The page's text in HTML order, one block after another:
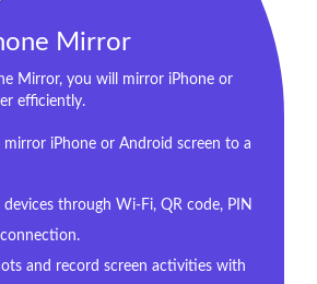
Mirror
Mirror, you will mirror iPhone or
efficiently.
iPhone or Android screen to a
through Wi-Fi, QR code, PIN
and record screen activities with